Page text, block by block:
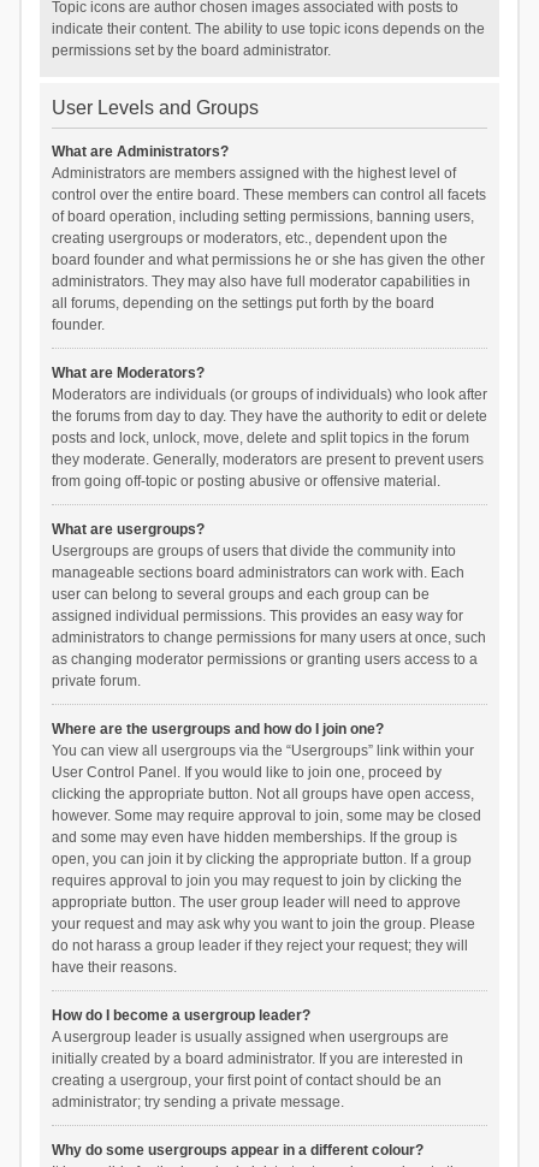
Topic icons are author chosen images associated with posts to
indicate their content. The ability to use topic icons depends on the
permissions set by the board administrator.
User Levels and Groups
What are Administrators?
Administrators are members assigned with the highest level of
control over the entire board. These members can control all facets
of board operation, including setting permissions, banning users,
creating usergroups or moderators, etc., dependent upon the
board founder and what permissions he or she has given the other
administrators. They may also have full moderator capabilities in
all forums, depending on the settings put forth by the board
founder.
What are Moderators?
Moderators are individuals (or groups of individuals) who look after
the forums from day to day. They have the authority to edit or delete
posts and lock, unlock, move, delete and split topics in the forum
they moderate. Generally, moderators are present to prevent users
from going off-topic or posting abusive or offensive material.
What are usergroups?
Usergroups are groups of users that divide the community into
manageable sections board administrators can work with. Each
user can belong to several groups and each group can be
assigned individual permissions. This provides an easy way for
administrators to change permissions for many users at once, such
as changing moderator permissions or granting users access to a
private forum.
Where are the usergroups and how do I join one?
You can view all usergroups via the “Usergroups” link within your
User Control Panel. If you would like to join one, proceed by
clicking the appropriate button. Not all groups have open access,
however. Some may require approval to join, some may be closed
and some may even have hidden memberships. If the group is
open, you can join it by clicking the appropriate button. If a group
requires approval to join you may request to join by clicking the
appropriate button. The user group leader will need to approve
your request and may ask why you want to join the group. Please
do not harass a group leader if they reject your request; they will
have their reasons.
How do I become a usergroup leader?
A usergroup leader is usually assigned when usergroups are
initially created by a board administrator. If you are interested in
creating a usergroup, your first point of contact should be an
administrator; try sending a private message.
Why do some usergroups appear in a different colour?